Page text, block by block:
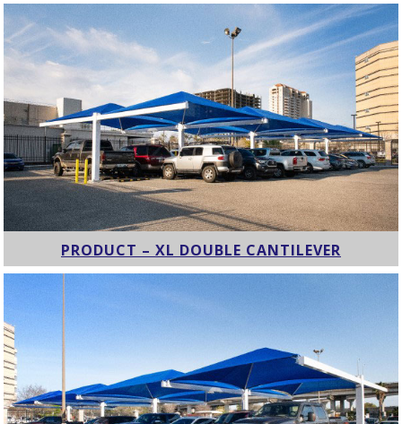
PRODUCT – XL DOUBLE CANTILEVER